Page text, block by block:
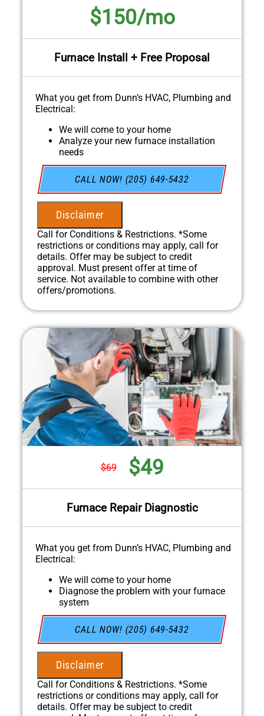
$150/mo
Furnace Install + Free Proposal
What you get from Dunn’s HVAC, Plumbing and
Electrical:
We will come to your home
Analyze your new furnace installation
needs
Present you with personalized solutions on
what to do next
Financing Options Available!
100% satisfaction guaranteed
NO service call fees. NO dispatch fees.
CALL NOW! (205) 649-5432
Disclaimer
Call for Conditions & Restrictions. *Some
restrictions or conditions may apply, call for
details. Offer may be subject to credit
approval. Must present offer at time of
service. Not available to combine with other
offers/promotions.
$69 $49
Furnace Repair Diagnostic
What you get from Dunn’s HVAC, Plumbing and
Electrical:
We will come to your home
Diagnose the problem with your furnace
system
Provide a comprehensive report on the
problem
Present you with personalized solutions on
what to do next
If we do the work we will waive the
diagnostic charge!
100% satisfaction guaranteed
NO service call fees. NO dispatch fees.
CALL NOW! (205) 649-5432
Disclaimer
Call for Conditions & Restrictions. *Some
restrictions or conditions may apply, call for
details. Offer may be subject to credit